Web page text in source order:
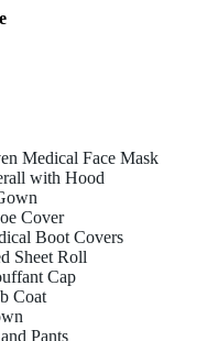
Medical Face Mask
with Hood
Cover
Boot Covers
Sheet Roll
Cap
Coat
Pants